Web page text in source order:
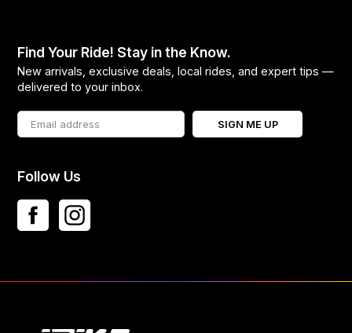
Find Your Ride! Stay in the Know.
New arrivals, exclusive deals, local rides, and expert tips —
delivered to your inbox.
SIGN ME UP
Follow Us